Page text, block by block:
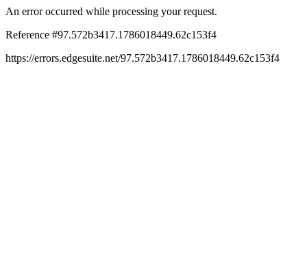
An error occurred while processing your request.
Reference #97.572b3417.1786018449.62c153f4
https://errors.edgesuite.net/97.572b3417.1786018449.62c153f4